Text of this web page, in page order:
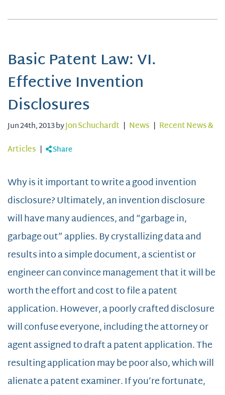
Basic Patent Law: VI.
Effective Invention
Disclosures
Jun 24th, 2013 byJon Schuchardt | News | Recent News &
Articles | Share
Why is it important to write a good invention
disclosure? Ultimately, an invention disclosure
will have many audiences, and “garbage in,
garbage out” applies. By crystallizing data and
results into a simple document, a scientist or
engineer can convince management that it will be
worth the effort and cost to file a patent
application. However, a poorly crafted disclosure
will confuse everyone, including the attorney or
agent assigned to draft a patent application. The
resulting application may be poor also, which will
alienate a patent examiner. If you’re fortunate,